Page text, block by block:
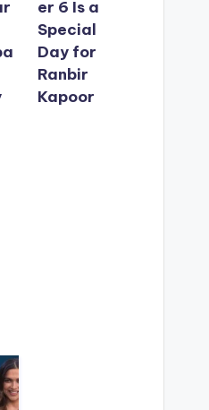
er 6 Is a
Special
Day for
Ranbir
Kapoor